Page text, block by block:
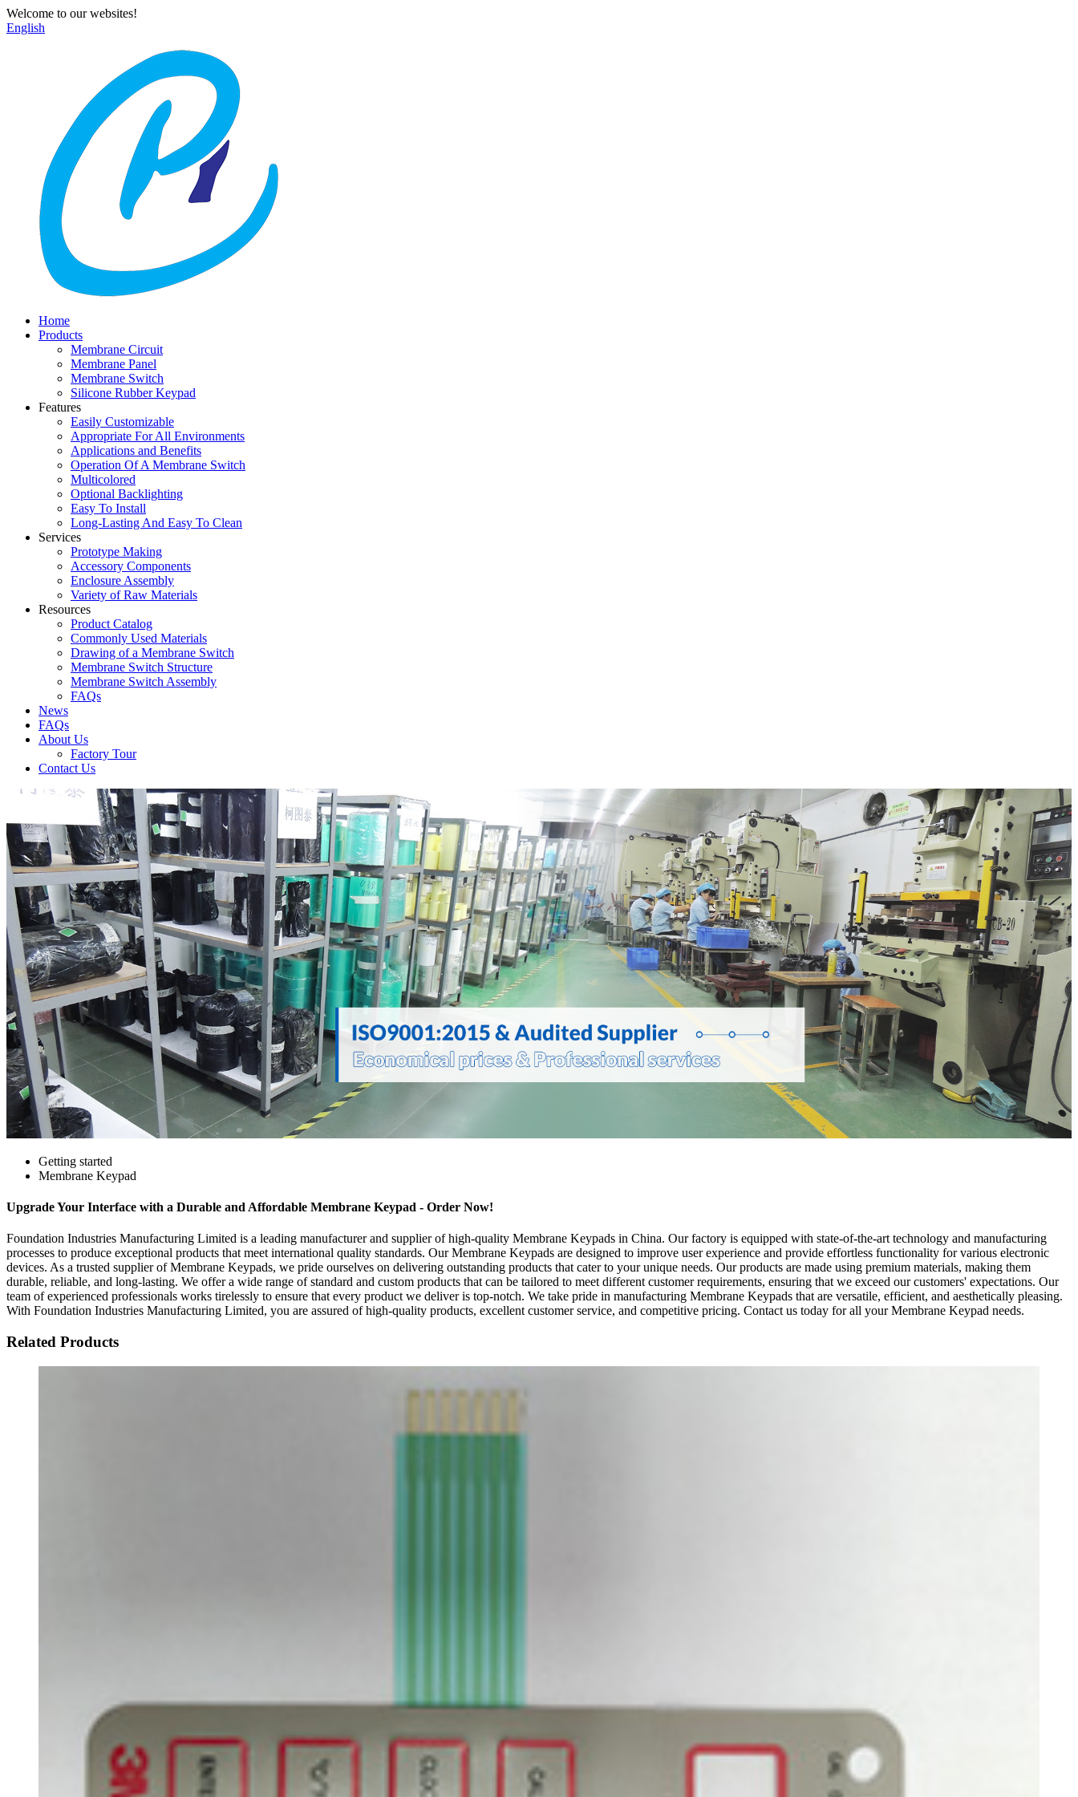
Welcome to our websites!
English
Home
Products
Membrane Circuit
Membrane Panel
Membrane Switch
Silicone Rubber Keypad
Features
Easily Customizable
Appropriate For All Environments
Applications and Benefits
Operation Of A Membrane Switch
Multicolored
Optional Backlighting
Easy To Install
Long-Lasting And Easy To Clean
Services
Prototype Making
Accessory Components
Enclosure Assembly
Variety of Raw Materials
Resources
Product Catalog
Commonly Used Materials
Drawing of a Membrane Switch
Membrane Switch Structure
Membrane Switch Assembly
FAQs
News
FAQs
About Us
Factory Tour
Contact Us
Getting started
Membrane Keypad
Upgrade Your Interface with a Durable and Affordable Membrane Keypad - Order Now!
Foundation Industries Manufacturing Limited is a leading manufacturer and supplier of high-quality Membrane Keypads in China. Our factory is equipped with state-of-the-art technology and manufacturing
processes to produce exceptional products that meet international quality standards. Our Membrane Keypads are designed to improve user experience and provide effortless functionality for various electronic
devices. As a trusted supplier of Membrane Keypads, we pride ourselves on delivering outstanding products that cater to your unique needs. Our products are made using premium materials, making them
durable, reliable, and long-lasting. We offer a wide range of standard and custom products that can be tailored to meet different customer requirements, ensuring that we exceed our customers' expectations. Our
team of experienced professionals works tirelessly to ensure that every product we deliver is top-notch. We take pride in manufacturing Membrane Keypads that are versatile, efficient, and aesthetically pleasing.
With Foundation Industries Manufacturing Limited, you are assured of high-quality products, excellent customer service, and competitive pricing. Contact us today for all your Membrane Keypad needs.
Related Products